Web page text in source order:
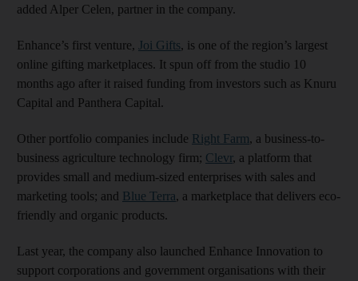
added Alper Celen, partner in the company.
Enhance’s first venture, Joi Gifts, is one of the region’s largest
online gifting marketplaces. It spun off from the studio 10
months ago after it raised funding from investors such as Knuru
Capital and Panthera Capital.
Other portfolio companies include Right Farm, a business-to-
business agriculture technology firm; Clevr, a platform that
provides small and medium-sized enterprises with sales and
marketing tools; and Blue Terra, a marketplace that delivers eco-
friendly and organic products.
Last year, the company also launched Enhance Innovation to
support corporations and government organisations with their